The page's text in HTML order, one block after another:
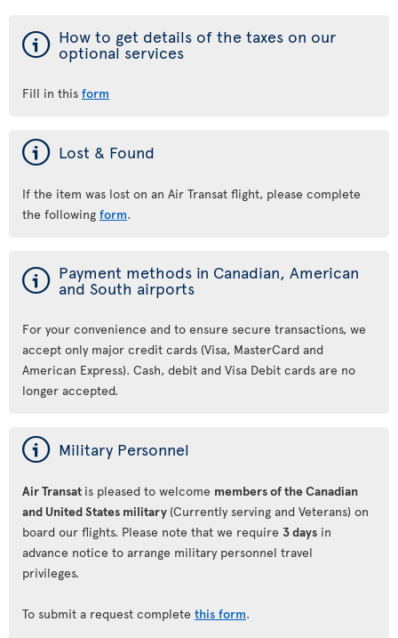
ý How to get details of the taxes on our
optional services
Fill in this form
ý Lost & Found
If the item was lost on an Air Transat flight, please complete
the following form.
ý Payment methods in Canadian, American
and South airports
For your convenience and to ensure secure transactions, we
accept only major credit cards (Visa, MasterCard and
American Express). Cash, debit and Visa Debit cards are no
longer accepted.
ý Military Personnel
Air Transat is pleased to welcome members of the Canadian
and United States military (Currently serving and Veterans) on
board our flights. Please note that we require 3 days in
advance notice to arrange military personnel travel
privileges.
To submit a request complete this form.